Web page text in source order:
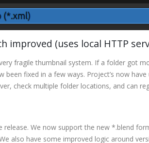
improved (uses local HTTP
fragile thumbnail system. If a folder got
been fixed in a few ways. Project’s now
check multiple folder locations, and can
release. We now support the new *.blend
also have some improved logic around